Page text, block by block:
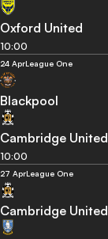
Oxford United
10:00
24 AprLeague One
Blackpool
Cambridge United
10:00
27 AprLeague One
Cambridge United